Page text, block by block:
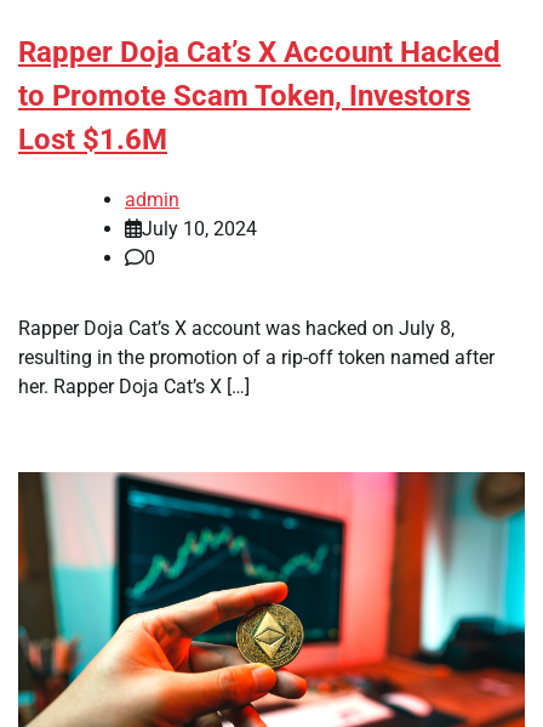
Rapper Doja Cat’s X Account Hacked
to Promote Scam Token, Investors
Lost $1.6M
admin
July 10, 2024
0
Rapper Doja Cat’s X account was hacked on July 8,
resulting in the promotion of a rip-off token named after
her. Rapper Doja Cat’s X […]